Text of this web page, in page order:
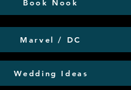
Book Nook
Marvel / DC
Wedding Ideas